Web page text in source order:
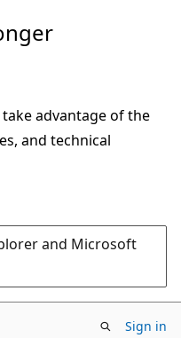
advantage of the
and technical
and Microsoft
Sign in